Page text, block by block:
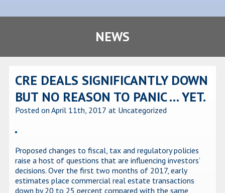
NEWS
CRE DEALS SIGNIFICANTLY DOWN
BUT NO REASON TO PANIC … YET.
Posted on April 11th, 2017 at Uncategorized
Proposed changes to fiscal, tax and regulatory policies
raise a host of questions that are influencing investors’
decisions. Over the first two months of 2017, early
estimates place commercial real estate transactions
down by 20 to 25 percent compared with the same